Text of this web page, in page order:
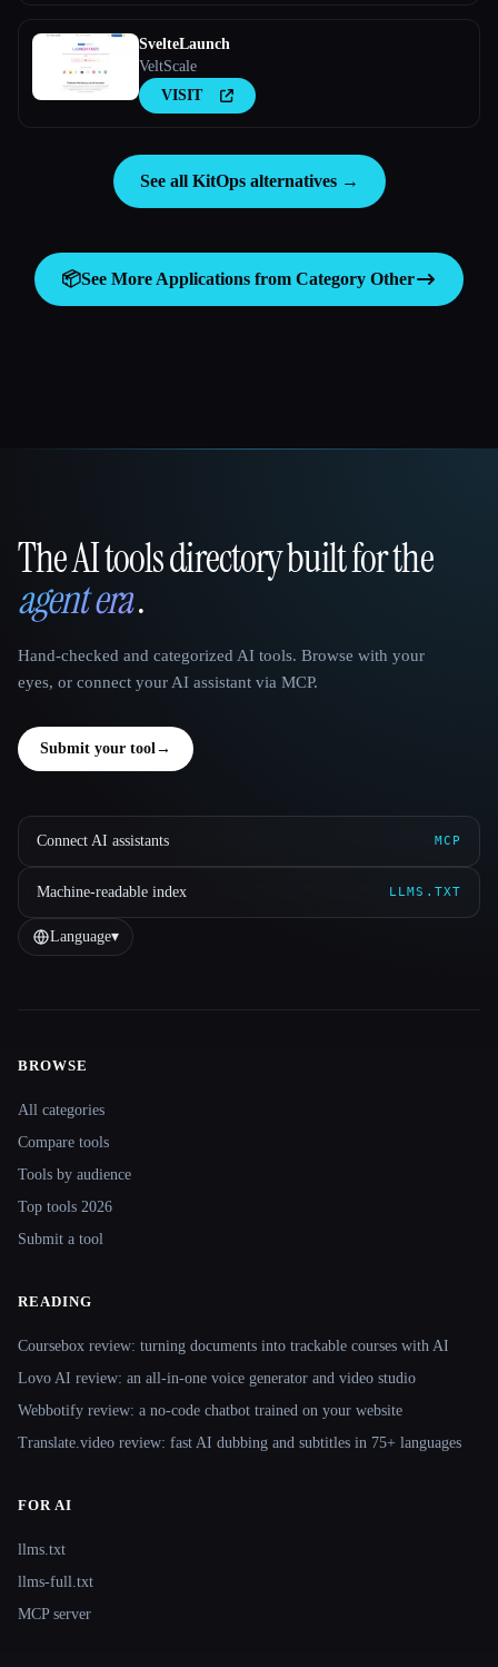
SvelteLaunch
VeltScale
VISIT
See all KitOps alternatives →
📦See More Applications from Category Other
That AI Collection
The AI tools directory built for the
agent era.
Hand-checked and categorized AI tools. Browse with your
eyes, or connect your AI assistant via MCP.
Submit your tool→
Connect AI assistants MCP
Machine-readable index LLMS.TXT
Language▾
Site navigation
BROWSE
All categories
Compare tools
Tools by audience
Top tools 2026
Submit a tool
READING
Coursebox review: turning documents into trackable courses with AI
Lovo AI review: an all-in-one voice generator and video studio
Webbotify review: a no-code chatbot trained on your website
Translate.video review: fast AI dubbing and subtitles in 75+ languages
FOR AI
llms.txt
llms-full.txt
MCP server